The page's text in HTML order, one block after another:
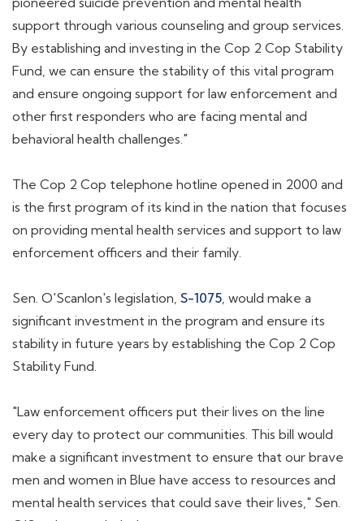
support through various counseling and group services.
By establishing and investing in the Cop 2 Cop Stability
Fund, we can ensure the stability of this vital program
and ensure ongoing support for law enforcement and
other first responders who are facing mental and
behavioral health challenges."
The Cop 2 Cop telephone hotline opened in 2000 and
is the first program of its kind in the nation that focuses
on providing mental health services and support to law
enforcement officers and their family.
Sen. O'Scanlon's legislation, S-1075, would make a
significant investment in the program and ensure its
stability in future years by establishing the Cop 2 Cop
Stability Fund.
"Law enforcement officers put their lives on the line
every day to protect our communities. This bill would
make a significant investment to ensure that our brave
men and women in Blue have access to resources and
mental health services that could save their lives," Sen.